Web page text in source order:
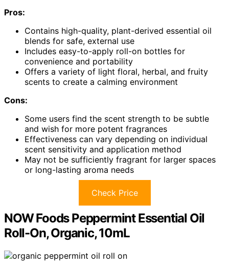
Pros:
Contains high-quality, plant-derived essential oil
blends for safe, external use
Includes easy-to-apply roll-on bottles for
convenience and portability
Offers a variety of light floral, herbal, and fruity
scents to create a calming environment
Cons:
Some users find the scent strength to be subtle
and wish for more potent fragrances
Effectiveness can vary depending on individual
scent sensitivity and application method
May not be sufficiently fragrant for larger spaces
or long-lasting aroma needs
Check Price
NOW Foods Peppermint Essential Oil
Roll-On, Organic, 10mL